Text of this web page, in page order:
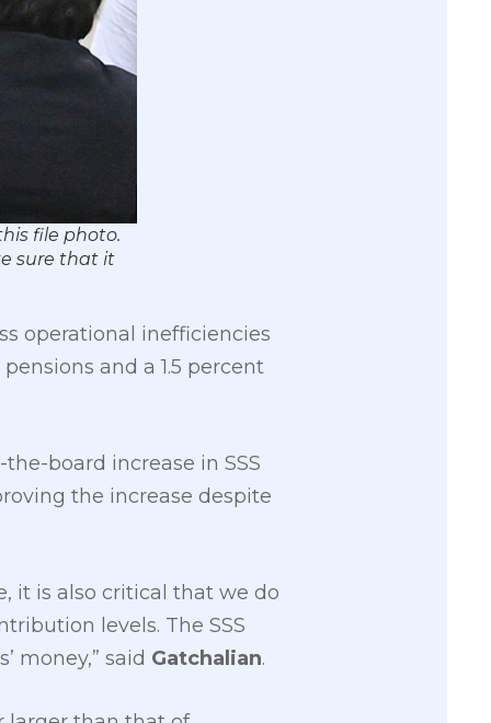
file photo.
sure that it
operational inefficiencies
and a 1.5 percent
board increase in SSS
the increase despite
it is also critical that we do
levels. The SSS
money,” said Gatchalian.